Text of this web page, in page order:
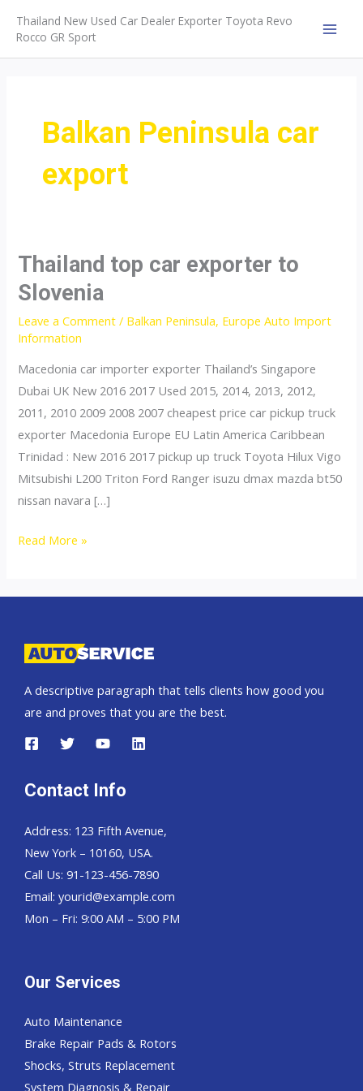
content
Thailand New Used Car Dealer Exporter Toyota Revo
Rocco GR Sport
Balkan Peninsula car
export
Thailand top car exporter to
Slovenia
Leave a Comment / Balkan Peninsula, Europe Auto Import
Information
Macedonia car importer exporter Thailand’s Singapore
Dubai UK New 2016 2017 Used 2015, 2014, 2013, 2012,
2011, 2010 2009 2008 2007 cheapest price car pickup truck
exporter Macedonia Europe EU Latin America Caribbean
Trinidad : New 2016 2017 pickup up truck Toyota Hilux Vigo
Mitsubishi L200 Triton Ford Ranger isuzu dmax mazda bt50
nissan navara […]
Thailand
Slovenia
Read More »
A descriptive paragraph that tells clients how good you
are and proves that you are the best.
Contact Info
Address: 123 Fifth Avenue,
New York – 10160, USA.
Call Us: 91-123-456-7890
Email: yourid@example.com
Mon – Fri: 9:00 AM – 5:00 PM
Our Services
Auto Maintenance
Brake Repair Pads & Rotors
Shocks, Struts Replacement
System Diagnosis & Repair​​